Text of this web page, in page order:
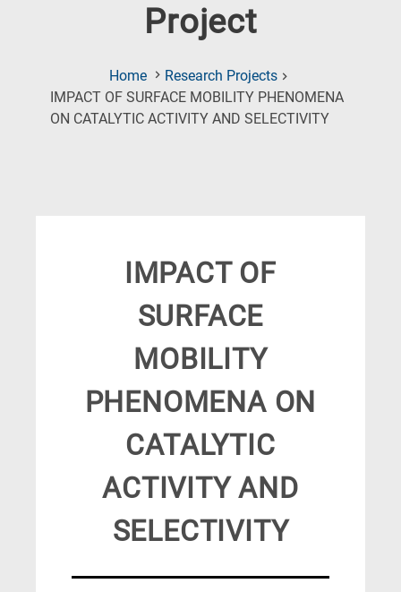
Project
Home
Research Projects
IMPACT OF SURFACE MOBILITY PHENOMENA
ON CATALYTIC ACTIVITY AND SELECTIVITY(Current
IMPACT OF
SURFACE
MOBILITY
PHENOMENA ON
CATALYTIC
ACTIVITY AND
SELECTIVITY